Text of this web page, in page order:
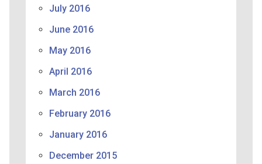
July 2016
June 2016
May 2016
April 2016
March 2016
February 2016
January 2016
December 2015